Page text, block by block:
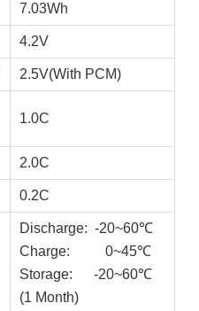
7.03Wh
4.2V
2.5V(With PCM)
1.0C
2.0C
0.2C
Discharge: -20~60℃
Charge: 0~45℃
Storage: -20~60℃
(1 Month)